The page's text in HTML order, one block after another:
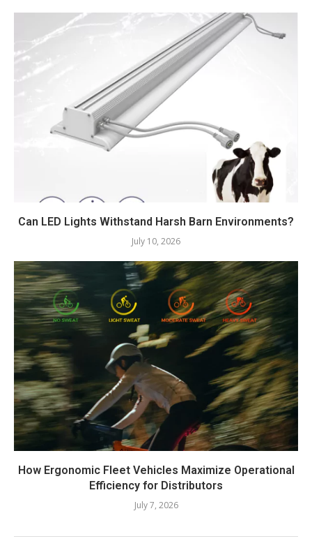
Can LED Lights Withstand Harsh Barn Environments?
July 10, 2026
How Ergonomic Fleet Vehicles Maximize Operational
Efficiency for Distributors
July 7, 2026